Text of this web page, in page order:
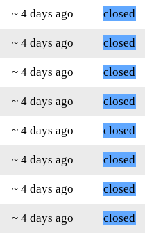
~ 4 days ago
closed
~ 4 days ago
closed
~ 4 days ago
closed
~ 4 days ago
closed
~ 4 days ago
closed
~ 4 days ago
closed
~ 4 days ago
closed
~ 4 days ago
closed